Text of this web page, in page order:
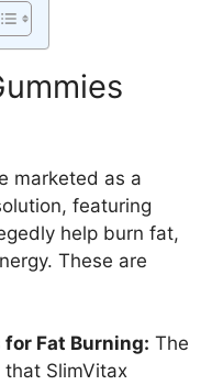
marketed as a
featuring
help burn fat,
These are
Fat Burning: The
SlimVitax